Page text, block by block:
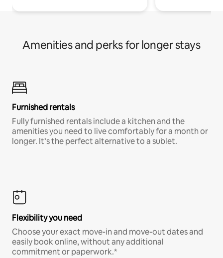
Amenities and perks for longer stays
Furnished rentals
Fully furnished rentals include a kitchen and the
amenities you need to live comfortably for a month or
longer. It’s the perfect alternative to a sublet.
Flexibility you need
Choose your exact move-in and move-out dates and
easily book online, without any additional
commitment or paperwork.*